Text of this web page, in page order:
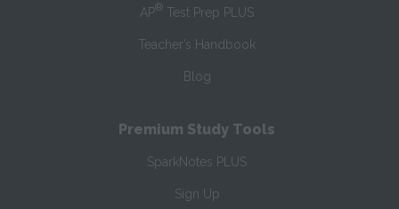
AP® Test Prep PLUS
Teacher’s Handbook
Blog
Premium Study Tools
SparkNotes PLUS
Sign Up